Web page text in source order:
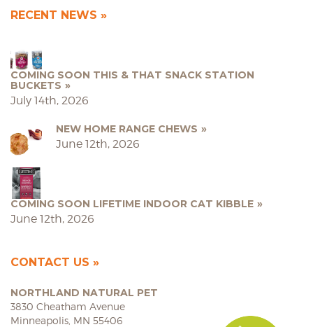
RECENT NEWS
COMING SOON THIS & THAT SNACK STATION
BUCKETS
July 14th, 2026
NEW HOME RANGE CHEWS
June 12th, 2026
COMING SOON LIFETIME INDOOR CAT KIBBLE
June 12th, 2026
CONTACT US
NORTHLAND NATURAL PET
3830 Cheatham Avenue
Minneapolis, MN 55406